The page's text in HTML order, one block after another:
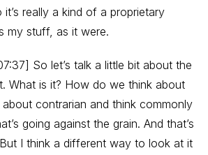
it’s really a kind of a proprietary
my stuff, as it were.
So let’s talk a little bit about the
What is it? How do we think about
contrarian and think commonly
going against the grain. And that’s
I think a different way to look at it